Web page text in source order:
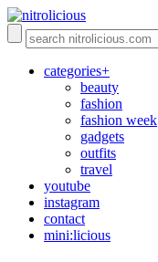
categories+
beauty
fashion
fashion week
gadgets
outfits
travel
youtube
instagram
contact
mini:licious